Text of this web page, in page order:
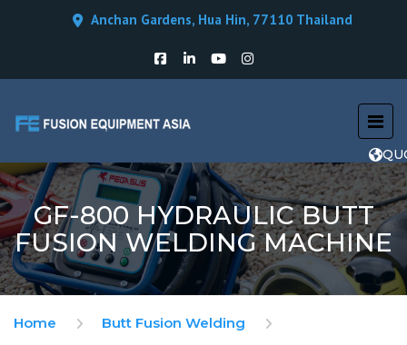
Anchan Gardens, Hua Hin, 77110 Thailand
GF-800 HYDRAULIC BUTT
FUSION WELDING MACHINE
Home
Butt Fusion Welding